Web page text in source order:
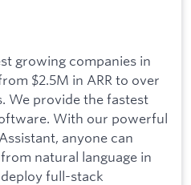
growing companies in
$2.5M in ARR to over
We provide the fastest
With our powerful
anyone can
natural language in
full-stack